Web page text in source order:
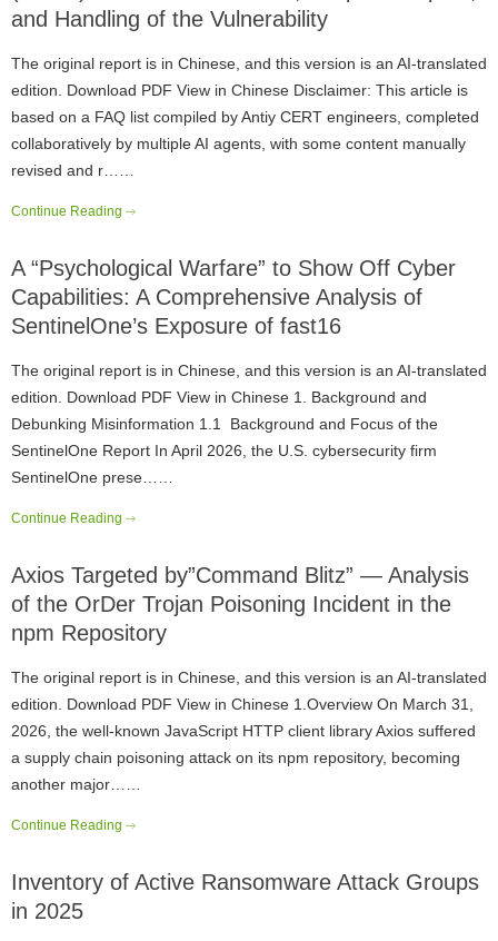
and Handling of the Vulnerability
The original report is in Chinese, and this version is an AI-translated
edition. Download PDF View in Chinese Disclaimer: This article is
based on a FAQ list compiled by Antiy CERT engineers, completed
collaboratively by multiple AI agents, with some content manually
revised and r……
Continue Reading
A “Psychological Warfare” to Show Off Cyber
Capabilities: A Comprehensive Analysis of
SentinelOne’s Exposure of fast16
The original report is in Chinese, and this version is an AI-translated
edition. Download PDF View in Chinese 1. Background and
Debunking Misinformation 1.1 Background and Focus of the
SentinelOne Report In April 2026, the U.S. cybersecurity firm
SentinelOne prese……
Continue Reading
Axios Targeted by”Command Blitz” — Analysis
of the OrDer Trojan Poisoning Incident in the
npm Repository
The original report is in Chinese, and this version is an AI-translated
edition. Download PDF View in Chinese 1.Overview On March 31,
2026, the well-known JavaScript HTTP client library Axios suffered
a supply chain poisoning attack on its npm repository, becoming
another major……
Continue Reading
Inventory of Active Ransomware Attack Groups
in 2025